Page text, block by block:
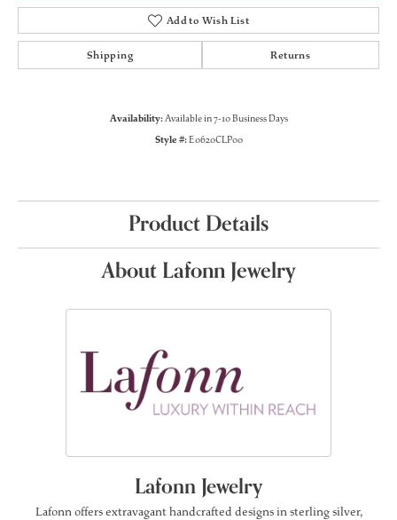
Add to Wish List
Shipping Returns
Availability:Available in 7-10 Business Days
Style #:E0620CLP00
Product Details
About Lafonn Jewelry
Lafonn Jewelry
Lafonn offers extravagant handcrafted designs in sterling silver,